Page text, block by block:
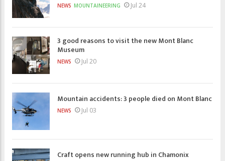
NEWS MOUNTAINEERING Jul 24
3 good reasons to visit the new Mont Blanc
Museum
NEWS Jul 20
Mountain accidents: 3 people died on Mont Blanc
NEWS Jul 03
Craft opens new running hub in Chamonix